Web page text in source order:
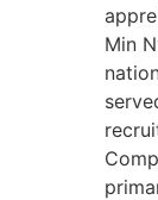
Min